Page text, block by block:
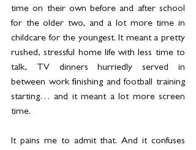
time on their own before and after school
for the older two, and a lot more time in
childcare for the youngest. It meant a pretty
rushed, stressful home life with less time to
talk, TV dinners hurriedly served in
between work finishing and football training
starting… and it meant a lot more screen
time.
It pains me to admit that. And it confuses